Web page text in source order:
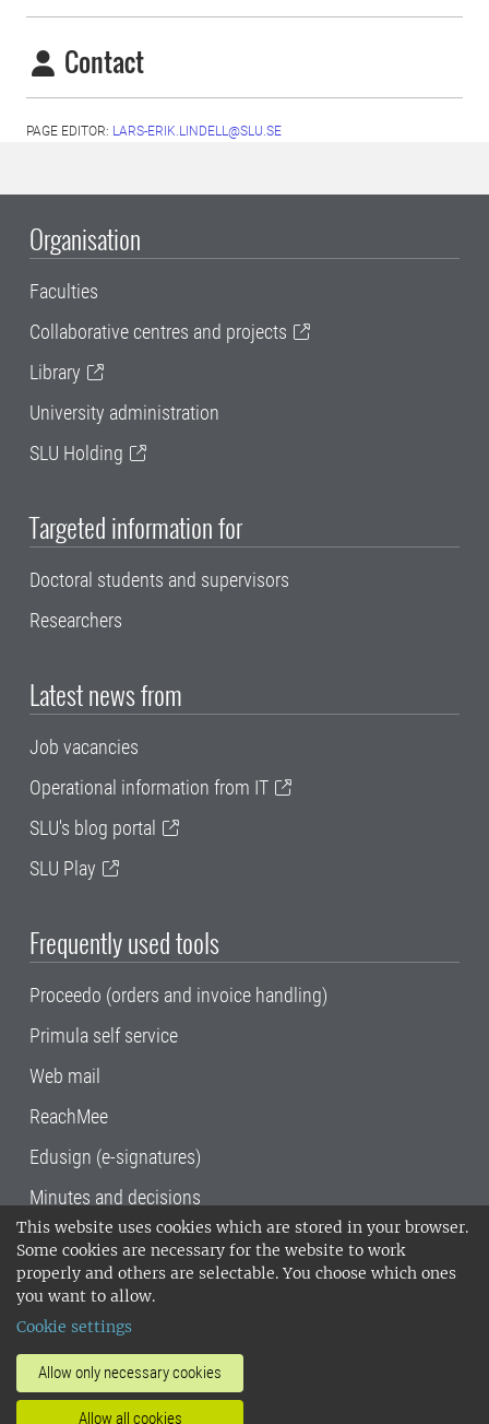
This website uses cookies which are stored in your browser.
Some cookies are necessary for the website to work
properly and others are selectable. You choose which ones
you want to allow.
Cookie settings
Allow only necessary cookies
Allow all cookies
Contact
PAGE EDITOR: LARS-ERIK.LINDELL@SLU.SE
Organisation
Faculties
Collaborative centres and projects
Library
University administration
SLU Holding
Targeted information for
Doctoral students and supervisors
Researchers
Latest news from
Job vacancies
Operational information from IT
SLU's blog portal
SLU Play
Frequently used tools
Proceedo (orders and invoice handling)
Primula self service
Web mail
ReachMee
Edusign (e-signatures)
Minutes and decisions
SLU, the Swedish University of Agricultural
Sciences , has its main locations in Alnarp,
Uppsala and Umeå.
14001 environmental standard. •
invoice address•About the staff web
SLU's websites
•Manage cookies